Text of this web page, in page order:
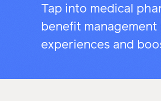
Tap into medical
benefit
experiences and